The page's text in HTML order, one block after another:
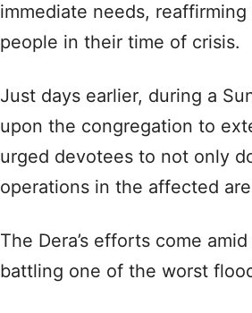
immediate needs,
people in their time of crisis.
Just days earlier, during a
upon the congregation to
urged devotees to not only
operations in the affected
The Dera’s efforts come
battling one of the worst